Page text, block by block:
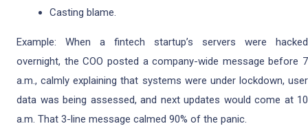
Casting blame.
Example: When a fintech startup’s servers were hacked
overnight, the COO posted a company-wide message before 7
a.m., calmly explaining that systems were under lockdown, user
data was being assessed, and next updates would come at 10
a.m. That 3-line message calmed 90% of the panic.